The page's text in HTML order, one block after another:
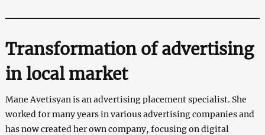
Transformation of advertising
in local market
Mane Avetisyan is an advertising placement specialist. She
worked for many years in various advertising companies and
has now created her own company, focusing on digital